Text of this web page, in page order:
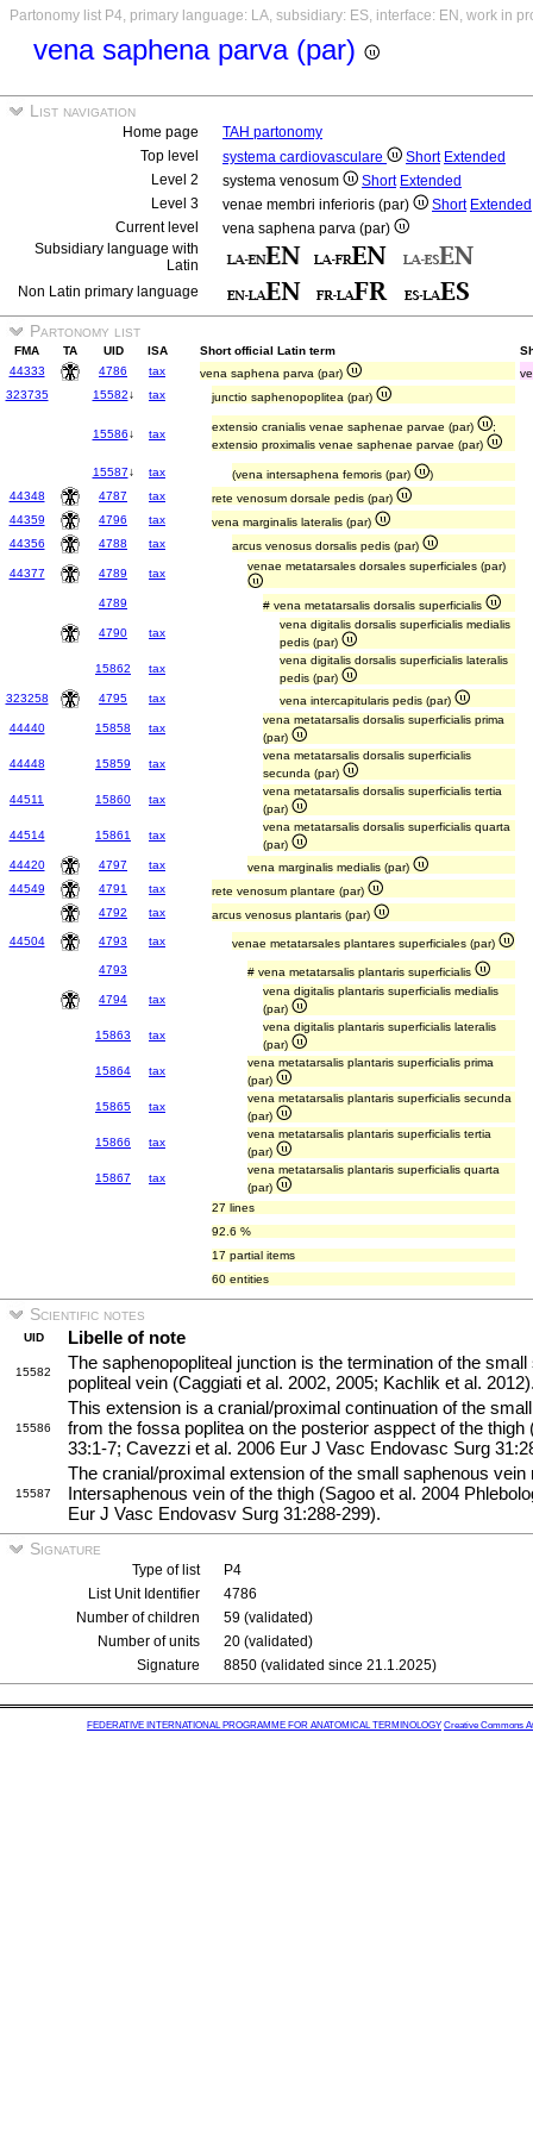
Partonomy list P4, primary language: LA, subsidiary: ES, interface: EN, work in
vena saphena parva (par)
List navigation
Home page
TAH partonomy
Top level
systema cardiovasculare Short Extended
Level 2
systema venosum Short Extended
Level 3
venae membri inferioris (par) Short Extended
Current level
vena saphena parva (par)
Subsidiary language with
Latin
Non Latin primary language
Partonomy list
FMA TA UID ISA Short official Latin term
44333
4786 tax vena saphena parva (par)
323735
15582↓ tax junctio saphenopoplitea (par)
15586↓ tax
extensio cranialis venae saphenae parvae (par)
;
extensio proximalis venae saphenae parvae (par)
15587↓ tax (vena intersaphena femoris (par)
)
44348
4787 tax
rete venosum dorsale pedis (par)
44359
4796 tax
vena marginalis lateralis (par)
44356
4788 tax arcus venosus dorsalis pedis (par)
44377 4789 tax
venae metatarsales dorsales superficiales (par)
4789 # vena metatarsalis dorsalis superficialis
4790 tax
vena digitalis dorsalis superficialis medialis
pedis (par)
15862
tax
vena digitalis dorsalis superficialis lateralis
pedis (par)
323258
4795 tax vena intercapitularis pedis (par)
44440 15858 tax
vena metatarsalis dorsalis superficialis prima
(par)
44448
15859 tax
vena metatarsalis dorsalis superficialis
secunda (par)
44511
15860 tax
vena metatarsalis dorsalis superficialis tertia
(par)
44514
15861 tax
vena metatarsalis dorsalis superficialis quarta
(par)
44420
4797 tax
vena marginalis medialis (par)
44549
4791 tax
rete venosum plantare (par)
4792
tax
arcus venosus plantaris (par)
44504
4793 tax
venae metatarsales plantares superficiales (par)
4793
# vena metatarsalis plantaris superficialis
4794 tax
vena digitalis plantaris superficialis medialis
(par)
15863
tax
vena digitalis plantaris superficialis lateralis
(par)
15864
tax
vena metatarsalis plantaris superficialis prima
(par)
15865
tax
vena metatarsalis plantaris superficialis secunda
(par)
15866
tax
vena metatarsalis plantaris superficialis tertia
(par)
15867
tax
vena metatarsalis plantaris superficialis quarta
(par)
27 lines
92.6 %
17 partial items
60 entities
Scientific notes
UID Libelle of note
15582
The saphenopopliteal junction is the termination of the
popliteal vein (Caggiati et al. 2002, 2005; Kachlik et al.
15586
This extension is a cranial/proximal continuation of the
from the fossa poplitea on the posterior asppect of the thigh
33:1-7; Cavezzi et al. 2006 Eur J Vasc Endovasc Surg
15587
The cranial/proximal extension of the small saphenous
Intersaphenous vein of the thigh (Sagoo et al. 2004
Eur J Vasc Endovasv Surg 31:288-299).
Signature
Type of list
P4
List Unit Identifier
4786
Number of children
59 (validated)
Number of units
20 (validated)
Signature
8850 (validated since 21.1.2025)
FEDERATIVE INTERNATIONAL PROGRAMME FOR ANATOMICAL TERMINOLOGY Creative Commons